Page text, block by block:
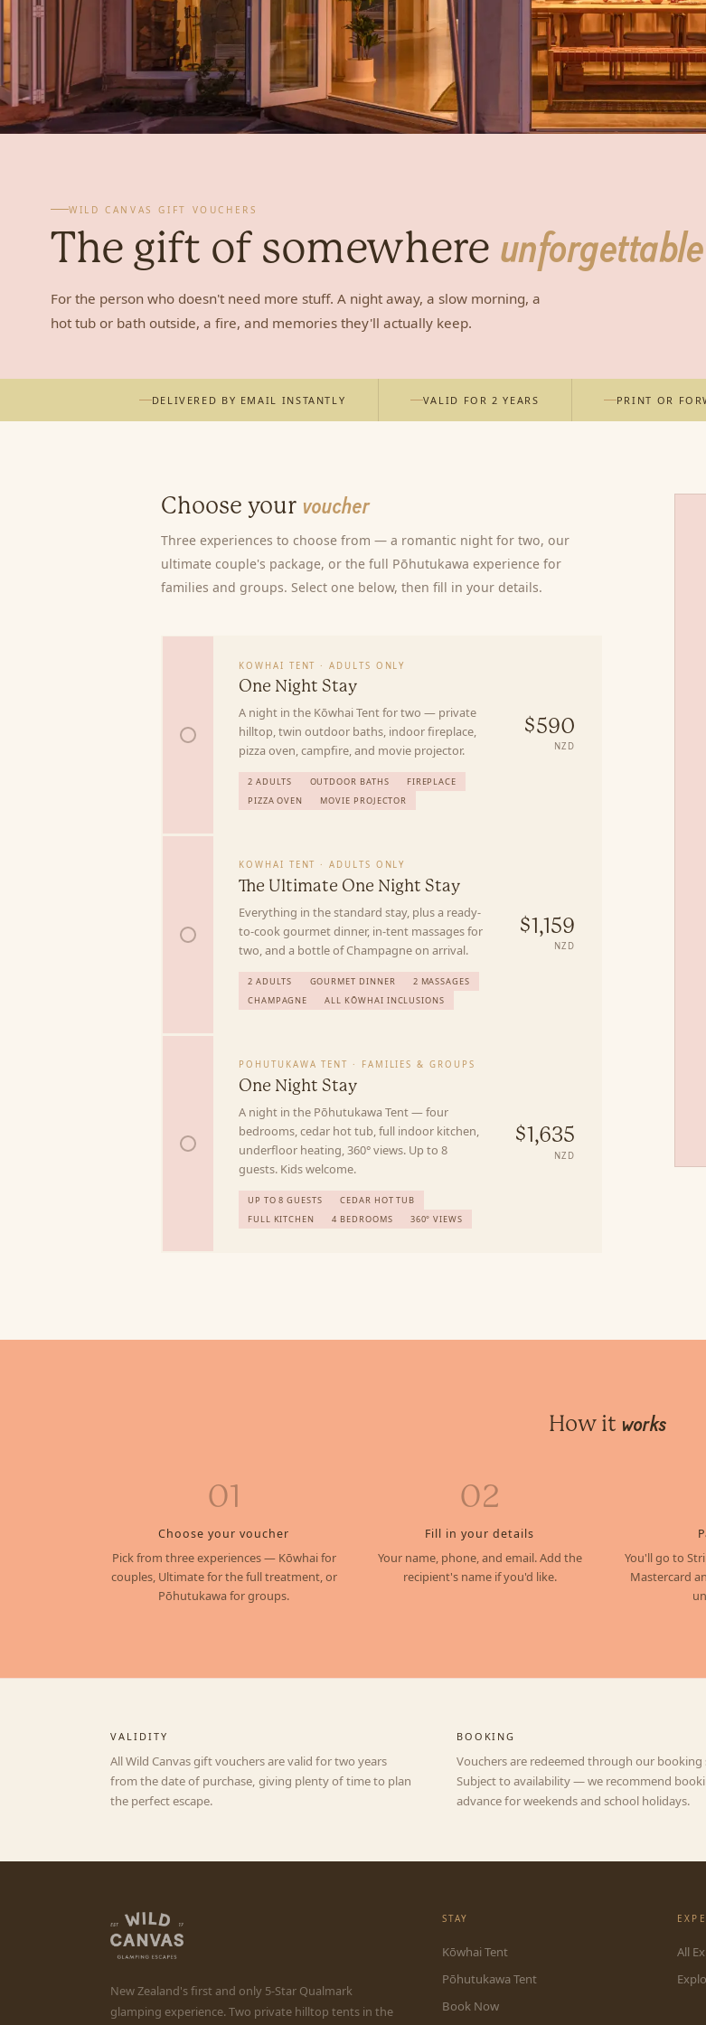
WILD CANVAS GIFT VOUCHERS
The gift of somewhere unforgettable
For the person who doesn't need more stuff. A night away, a slow morning, a
hot tub or bath outside, a fire, and memories they'll actually keep.
DELIVERED BY EMAIL INSTANTLY VALID FOR 2 YEARS PRINT OR
Choose your voucher
Three experiences to choose from — a romantic night for two, our
ultimate couple's package, or the full Pōhutukawa experience for
families and groups. Select one below, then fill in your details.
KOWHAI TENT · ADULTS ONLY
One Night Stay
A night in the Kōwhai Tent for two — private
hilltop, twin outdoor baths, indoor fireplace,
pizza oven, campfire, and movie projector.
2 ADULTS OUTDOOR BATHS
FIREPLACE
PIZZA OVEN
MOVIE PROJECTOR
$590
NZD
KOWHAI TENT · ADULTS ONLY
The Ultimate One Night Stay
Everything in the standard stay, plus a ready-
to-cook gourmet dinner, in-tent massages for
two, and a bottle of Champagne on arrival.
2 ADULTS GOURMET DINNER
2 MASSAGES
CHAMPAGNE
ALL KŌWHAI INCLUSIONS
$1,159
NZD
POHUTUKAWA TENT · FAMILIES & GROUPS
One Night Stay
A night in the Pōhutukawa Tent — four
bedrooms, cedar hot tub, full indoor kitchen,
underfloor heating, 360° views. Up to 8
guests. Kids welcome.
UP TO 8 GUESTS
CEDAR HOT TUB
FULL KITCHEN
4 BEDROOMS 360° VIEWS
$1,635
NZD
How it works
01
Choose your voucher
Pick from three experiences — Kōwhai for
couples, Ultimate for the full treatment, or
Pōhutukawa for groups.
02
Fill in your details
Your name, phone, and email. Add the
recipient's name if you'd like.
You'll go to
Mastercard
VALIDITY
All Wild Canvas gift vouchers are valid for two years
from the date of purchase, giving plenty of time to plan
the perfect escape.
BOOKING
Vouchers are redeemed through our booking
Subject to availability — we recommend
advance for weekends and school holidays.
New Zealand's first and only 5-Star Qualmark
glamping experience. Two private hilltop tents in the
STAY
Kōwhai Tent
Pōhutukawa Tent
Book Now
All